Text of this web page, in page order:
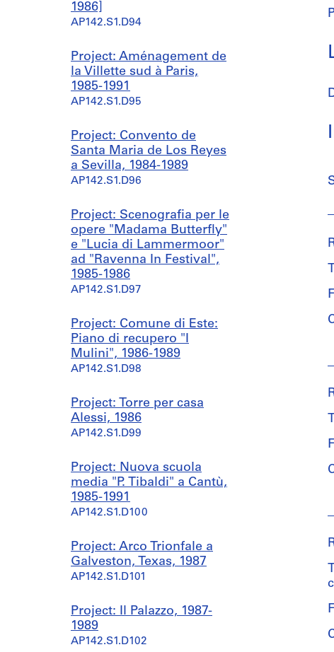
1986]
AP142.S1.D94
Project: Aménagement de
la Villette sud à Paris,
1985-1991
AP142.S1.D95
Project: Convento de
Santa Maria de Los Reyes
a Sevilla, 1984-1989
AP142.S1.D96
Project: Scenografia per le
opere "Madama Butterfly"
e "Lucia di Lammermoor"
ad "Ravenna In Festival",
1985-1986
AP142.S1.D97
Project: Comune di Este:
Piano di recupero "I
Mulini", 1986-1989
AP142.S1.D98
Project: Torre per casa
Alessi, 1986
AP142.S1.D99
Project: Nuova scuola
media "P. Tibaldi" a Cantù,
1985-1991
AP142.S1.D100
Project: Arco Trionfale a
Galveston, Texas, 1987
AP142.S1.D101
Project: Il Palazzo, 1987-
1989
AP142.S1.D102
/
/